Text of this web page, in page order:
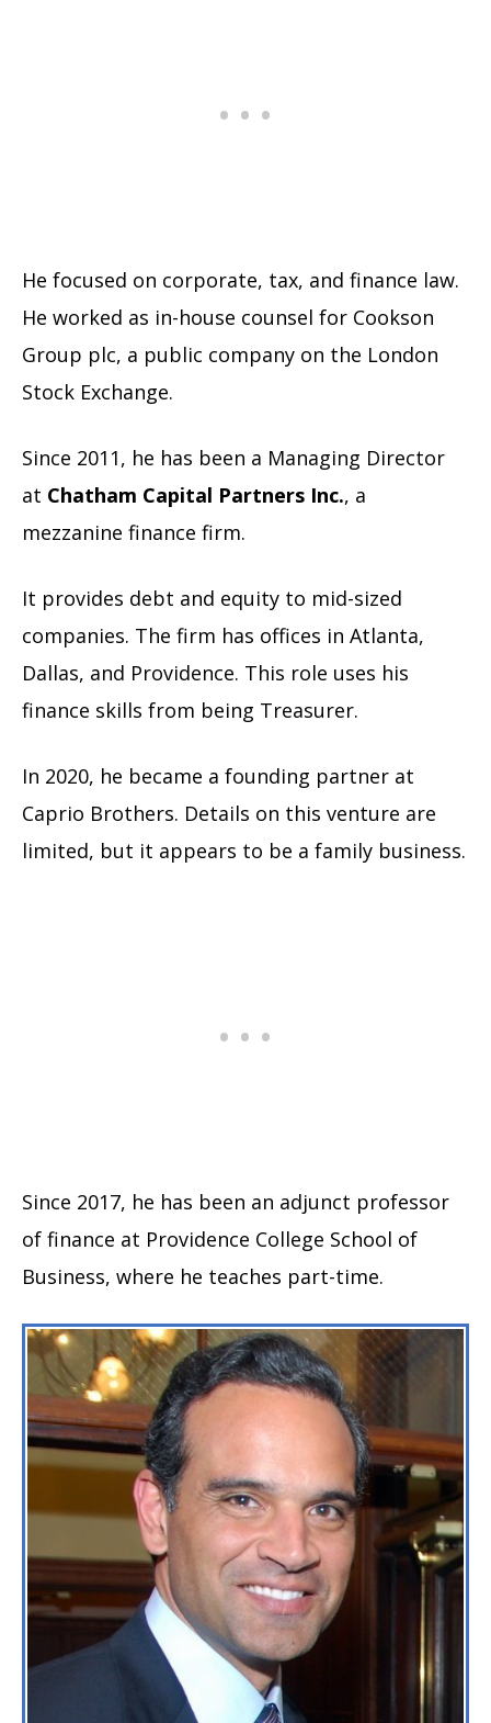
He focused on corporate, tax, and finance law.
He worked as in-house counsel for Cookson
Group plc, a public company on the London
Stock Exchange.
Since 2011, he has been a Managing Director
at Chatham Capital Partners Inc., a
mezzanine finance firm.
It provides debt and equity to mid-sized
companies. The firm has offices in Atlanta,
Dallas, and Providence. This role uses his
finance skills from being Treasurer.
In 2020, he became a founding partner at
Caprio Brothers. Details on this venture are
limited, but it appears to be a family business.
Since 2017, he has been an adjunct professor
of finance at Providence College School of
Business, where he teaches part-time.